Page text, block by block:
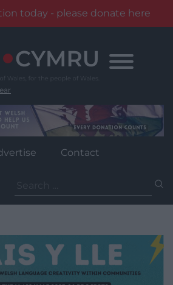
today - please donate here
Contact
for: